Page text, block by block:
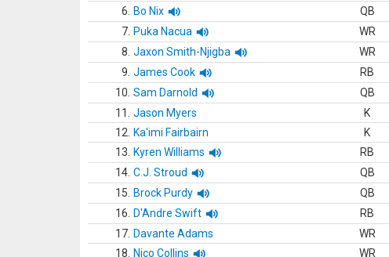
6.
Bo Nix QB
7. Puka Nacua WR
8. Jaxon Smith-Njigba WR
9. James Cook RB
10. Sam Darnold QB
11.
Jason Myers K
12.
Ka'imi Fairbairn K
13.
Kyren Williams RB
14. C.J. Stroud QB
15.
Brock Purdy QB
16.
D'Andre Swift RB
17. Davante Adams WR
18.
Nico Collins WR